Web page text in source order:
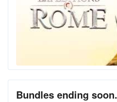
Bundles ending